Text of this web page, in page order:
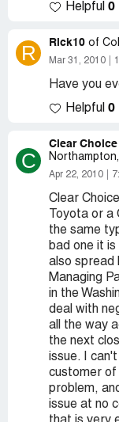
Helpful 0
R Rick10 of
Mar 31, 2010
Have you
Helpful 0
C
Clear
Apr 22, 2010
Clear
Toyota or a
the same
bad one it
also spread
Managing
in the
deal with
all the way
the next
issue. I
customer of
problem,
issue at no